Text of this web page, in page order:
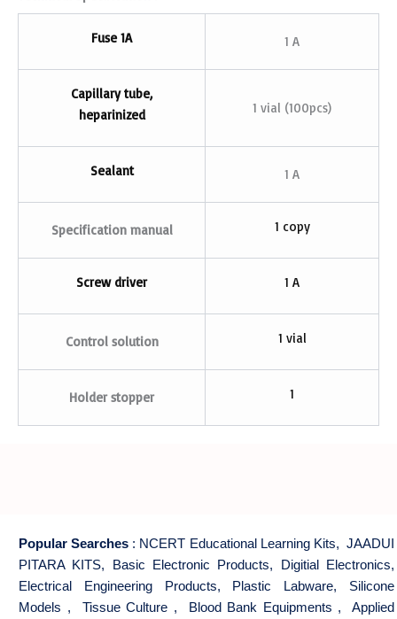
Fuse 1A 1 A
Capillary tube,
heparinized
1 vial (100pcs)
Sealant 1 A
Specification manual 1 copy
Screw driver 1 A
Control solution 1 vial
Holder stopper 1
Popular Searches : NCERT Educational Learning Kits, JAADUI
PITARA KITS, Basic Electronic Products, Digitial Electronics,
Electrical Engineering Products, Plastic Labware, Silicone
Models , Tissue Culture , Blood Bank Equipments , Applied